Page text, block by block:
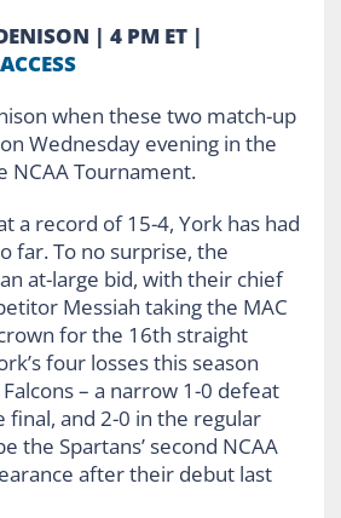
| 4 PM ET |
when these two match-up
Wednesday evening in the
NCAA Tournament.
a record of 15-4, York has had
far. To no surprise, the
at-large bid, with their chief
Messiah taking the MAC
for the 16th straight
four losses this season
– a narrow 1-0 defeat
final, and 2-0 in the regular
the Spartans’ second NCAA
after their debut last